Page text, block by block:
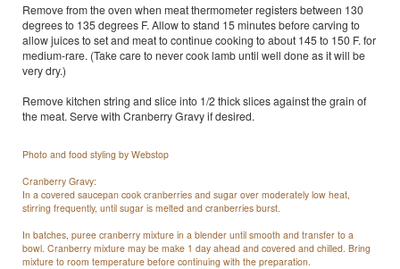
Remove from the oven when meat thermometer registers between 130
degrees to 135 degrees F. Allow to stand 15 minutes before carving to
allow juices to set and meat to continue cooking to about 145 to 150 F. for
medium-rare. (Take care to never cook lamb until well done as it will be
very dry.)
Remove kitchen string and slice into 1/2 thick slices against the grain of
the meat. Serve with Cranberry Gravy if desired.
Photo and food styling by Webstop
Cranberry Gravy:
In a covered saucepan cook cranberries and sugar over moderately low heat,
stirring frequently, until sugar is melted and cranberries burst.
In batches, puree cranberry mixture in a blender until smooth and transfer to a
bowl. Cranberry mixture may be make 1 day ahead and covered and chilled. Bring
mixture to room temperature before continuing with the preparation.